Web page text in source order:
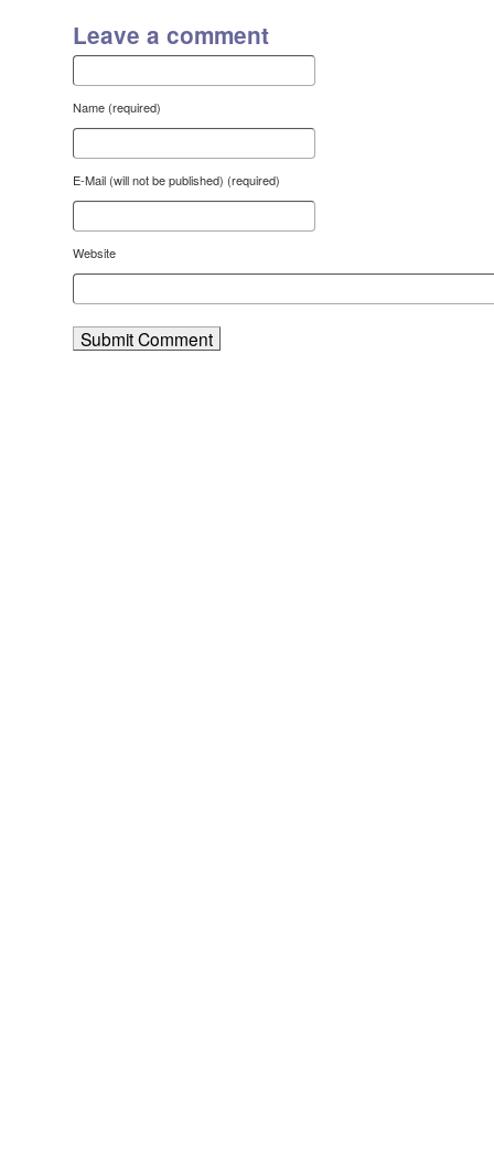
Leave a comment
Name (required)
E-Mail (will not be published) (required)
Website